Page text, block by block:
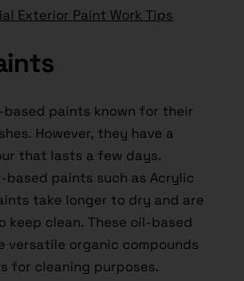
Exterior Paint Work Tips
paints known for their
However, they have a
that lasts a few days.
based paints such as Acrylic
take longer to dry and are
keep clean. These oil-based
versatile organic compounds
for cleaning purposes.